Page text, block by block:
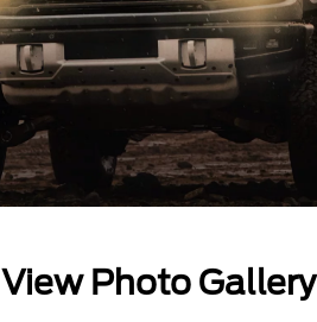
View Photo Gallery